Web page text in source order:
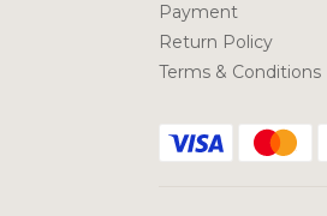
Payment
Return Policy
Terms & Conditions